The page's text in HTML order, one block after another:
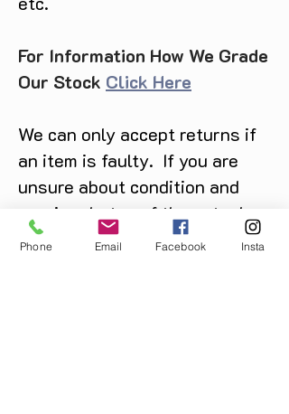
For Information How We Grade
Our Stock Click Here
We can only accept returns if
an item is faulty. If you are
unsure about condition and
require photos of the actual
product please contact us
Phone Email Facebook Insta